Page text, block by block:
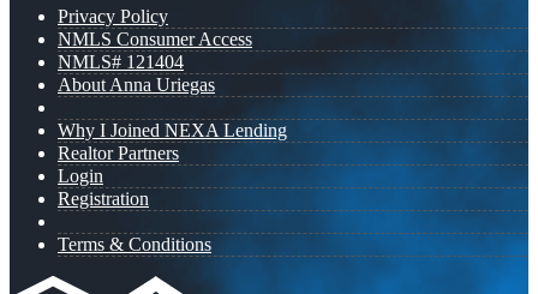
Privacy Policy
NMLS Consumer Access
NMLS# 121404
About Anna Uriegas
Why I Joined NEXA Lending
Realtor Partners
Login
Registration
Terms & Conditions